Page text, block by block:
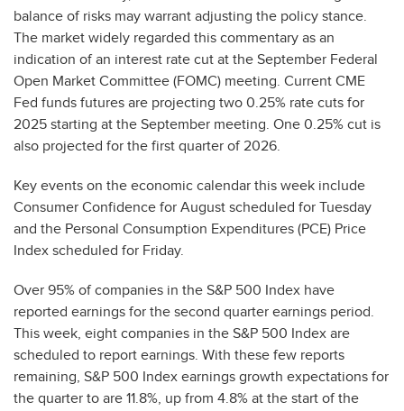
balance of risks may warrant adjusting the policy stance.
The market widely regarded this commentary as an
indication of an interest rate cut at the September Federal
Open Market Committee (FOMC) meeting. Current CME
Fed funds futures are projecting two 0.25% rate cuts for
2025 starting at the September meeting. One 0.25% cut is
also projected for the first quarter of 2026.
Key events on the economic calendar this week include
Consumer Confidence for August scheduled for Tuesday
and the Personal Consumption Expenditures (PCE) Price
Index scheduled for Friday.
Over 95% of companies in the S&P 500 Index have
reported earnings for the second quarter earnings period.
This week, eight companies in the S&P 500 Index are
scheduled to report earnings. With these few reports
remaining, S&P 500 Index earnings growth expectations for
the quarter to are 11.8%, up from 4.8% at the start of the